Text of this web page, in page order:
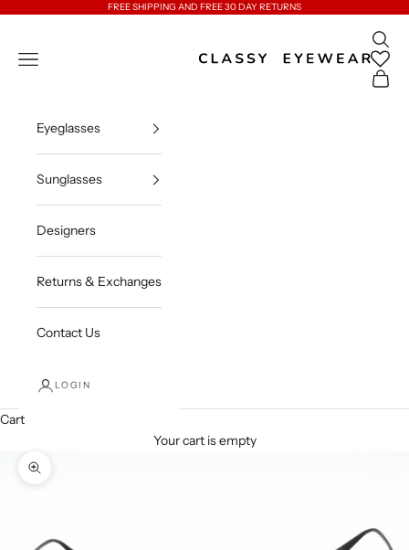
FREE SHIPPING AND FREE 30 DAY RETURNS
Classy Eyewear
Open navigation menu
Open
Open
Eyeglasses
Sunglasses
Designers
Returns & Exchanges
Contact Us
LOGIN
Cart
Your cart is empty
Zoom picture